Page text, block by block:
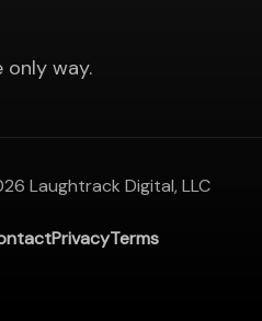
only way.
Laughtrack Digital, LLC
PrivacyTerms